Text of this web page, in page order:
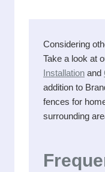
Considering
Take a look at
Installation and
addition to
fences for
surrounding